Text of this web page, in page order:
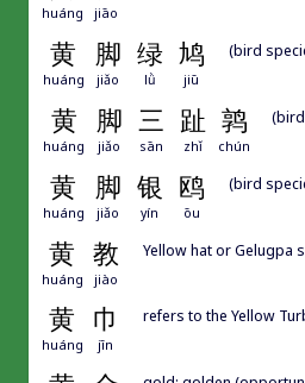
huáng jiāo
黄 脚 绿 鸠
huáng jiǎo lǜ jiū
(bird
黄 脚 三 趾 鹑
huáng jiǎo sān zhǐ chún
黄 脚 银 鸥
huáng jiǎo yín ōu
(bird
黄 教
huáng jiào
Yellow hat or Gelugpa
黄 巾
huáng jīn
refers to the Yellow